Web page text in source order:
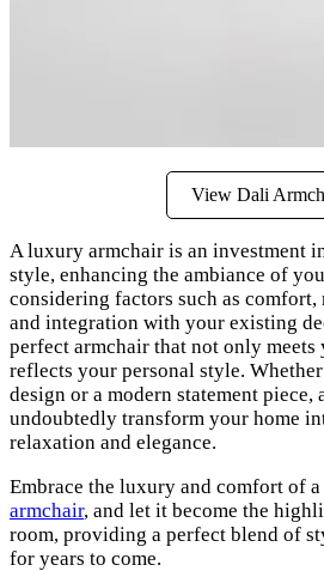
View Dali
A luxury armchair is an investment
style, enhancing the ambiance of
considering factors such as
and integration with your existing
perfect armchair that not only meets
reflects your personal style.
design or a modern statement
undoubtedly transform your home
relaxation and elegance.
Embrace the luxury and comfort of
armchair, and let it become the
room, providing a perfect blend of
for years to come.